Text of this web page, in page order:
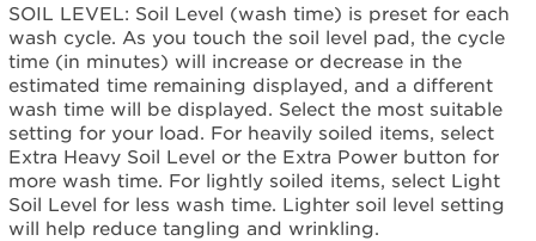
you
can't
see
SOIL LEVEL: Soil Level (wash time) is preset for each
wash cycle. As you touch the soil level pad, the cycle
time (in minutes) will increase or decrease in the
estimated time remaining displayed, and a different
wash time will be displayed. Select the most suitable
setting for your load. For heavily soiled items, select
Extra Heavy Soil Level or the Extra Power button for
more wash time. For lightly soiled items, select Light
Soil Level for less wash time. Lighter soil level setting
will help reduce tangling and wrinkling.